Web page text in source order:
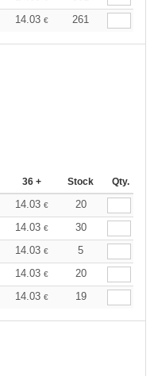
14.03 € 261
36 + Stock Qty.
14.03 €
20
14.03 €
30
14.03 €
5
14.03 €
20
14.03 € 19